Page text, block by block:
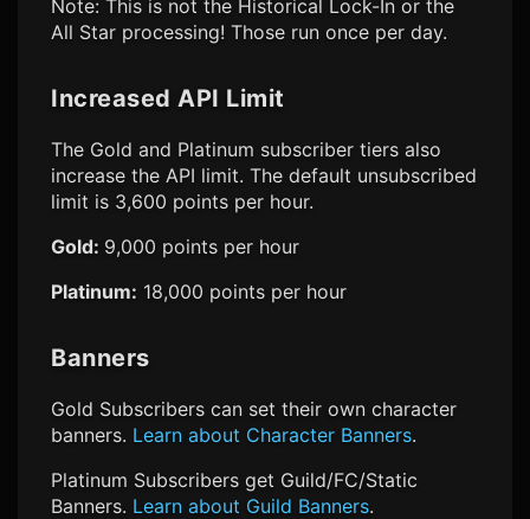
Note: This is not the Historical Lock-In or the
All Star processing! Those run once per day.
Increased API Limit
The Gold and Platinum subscriber tiers also
increase the API limit. The default unsubscribed
limit is 3,600 points per hour.
Gold: 9,000 points per hour
Platinum: 18,000 points per hour
Banners
Gold Subscribers can set their own character
banners. Learn about Character Banners.
Platinum Subscribers get Guild/FC/Static
Banners. Learn about Guild Banners.